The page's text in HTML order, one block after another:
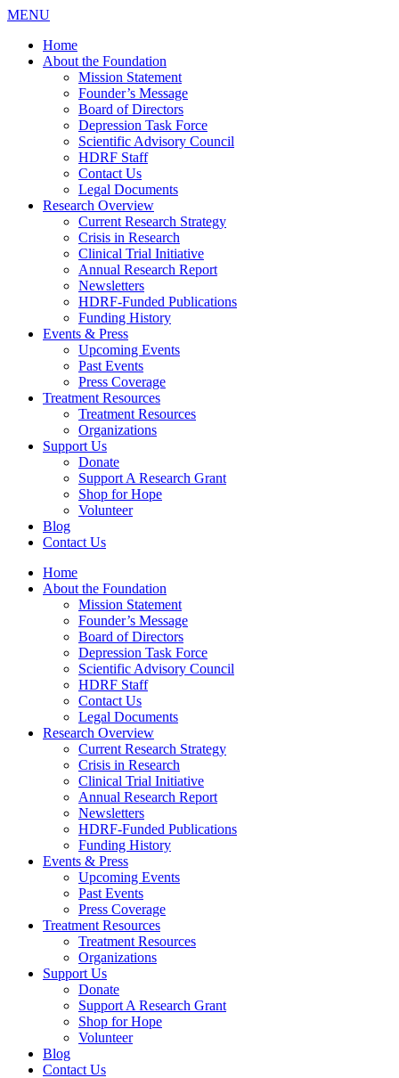
MENU
Home
About the Foundation
Mission Statement
Founder’s Message
Board of Directors
Depression Task Force
Scientific Advisory Council
HDRF Staff
Contact Us
Legal Documents
Research Overview
Current Research Strategy
Crisis in Research
Clinical Trial Initiative
Annual Research Report
Newsletters
HDRF-Funded Publications
Funding History
Events & Press
Upcoming Events
Past Events
Press Coverage
Treatment Resources
Treatment Resources
Organizations
Support Us
Donate
Support A Research Grant
Shop for Hope
Volunteer
Blog
Contact Us
Home
About the Foundation
Mission Statement
Founder’s Message
Board of Directors
Depression Task Force
Scientific Advisory Council
HDRF Staff
Contact Us
Legal Documents
Research Overview
Current Research Strategy
Crisis in Research
Clinical Trial Initiative
Annual Research Report
Newsletters
HDRF-Funded Publications
Funding History
Events & Press
Upcoming Events
Past Events
Press Coverage
Treatment Resources
Treatment Resources
Organizations
Support Us
Donate
Support A Research Grant
Shop for Hope
Volunteer
Blog
Contact Us